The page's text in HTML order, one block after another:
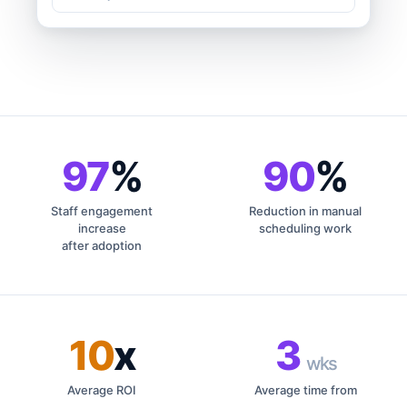
97%
Staff engagement
increase
after adoption
90%
Reduction in manual
scheduling work
10x
Average ROI
3 wks
Average time from